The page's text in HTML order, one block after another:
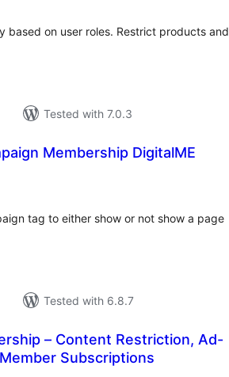
based on user roles. Restrict products and
Tested with 7.0.3
Membership DigitalME
tag to either show or not show a page
Tested with 6.8.7
– Content Restriction, Ad-
Subscriptions